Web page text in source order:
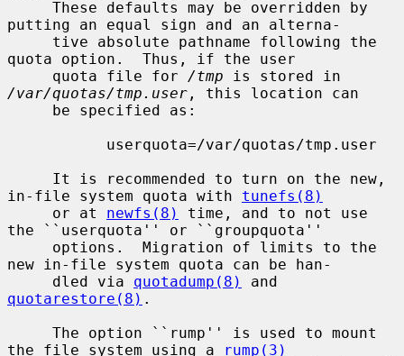
putting an equal sign and an alterna-
quota option.  Thus, if the user
     quota file for
/tmp
/var/quotas/tmp.user , this location can
in-file system quota with tunefs(8)
     or at
newfs(8)
time, and to not use
the ``userquota'' or ``groupquota''
new in-file system quota can be han-
     dled via
quotadump(8)
quotarestore(8) .
the file system using a
rump(3)